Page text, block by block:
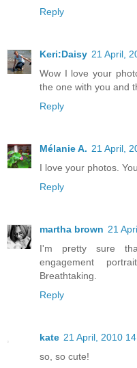
Reply
Keri:Daisy 21 April,
Wow I love your
the one with you and
Reply
Mélanie A. 21 April,
I love your photos.
Reply
martha brown 21
I'm pretty sure
engagement
Breathtaking.
Reply
kate 21 April, 2010
so, so cute!